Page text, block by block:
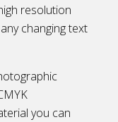
resolution
changing text
you can